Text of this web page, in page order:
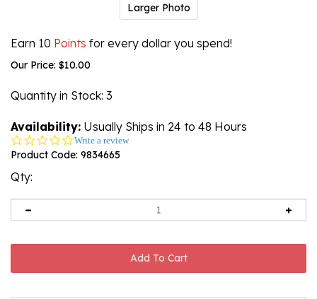
Larger Photo
Earn 10 Points for every dollar you spend!
Our Price: $10.00
Quantity in Stock: 3
Availability: Usually Ships in 24 to 48 Hours
0.0
star
Write a review
Product Code: 9834665
Qty: